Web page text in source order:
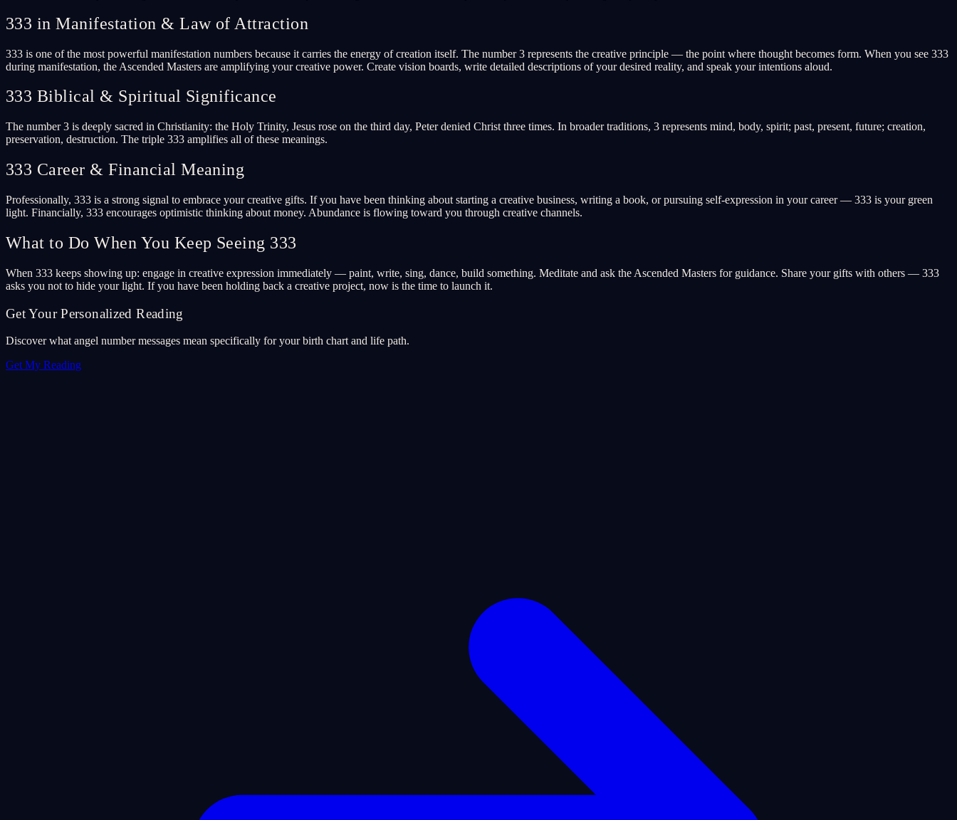
333 in Manifestation & Law of Attraction
333 is one of the most powerful manifestation numbers because it carries the energy of creation itself. The number 3 represents the creative principle — the point where thought becomes form. When you see 333
during manifestation, the Ascended Masters are amplifying your creative power. Create vision boards, write detailed descriptions of your desired reality, and speak your intentions aloud.
333 Biblical & Spiritual Significance
The number 3 is deeply sacred in Christianity: the Holy Trinity, Jesus rose on the third day, Peter denied Christ three times. In broader traditions, 3 represents mind, body, spirit; past, present, future; creation,
preservation, destruction. The triple 333 amplifies all of these meanings.
333 Career & Financial Meaning
Professionally, 333 is a strong signal to embrace your creative gifts. If you have been thinking about starting a creative business, writing a book, or pursuing self-expression in your career — 333 is your green
light. Financially, 333 encourages optimistic thinking about money. Abundance is flowing toward you through creative channels.
What to Do When You Keep Seeing 333
When 333 keeps showing up: engage in creative expression immediately — paint, write, sing, dance, build something. Meditate and ask the Ascended Masters for guidance. Share your gifts with others — 333
asks you not to hide your light. If you have been holding back a creative project, now is the time to launch it.
Get Your Personalized Reading
Discover what angel number messages mean specifically for your birth chart and life path.
Get My Reading